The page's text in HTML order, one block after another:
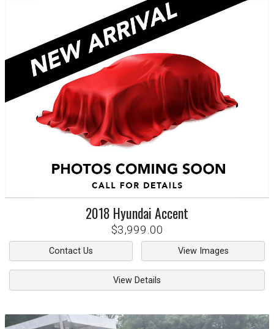
2018 HyundaiAccent
$3,999.00
Contact Us View Images
View Details